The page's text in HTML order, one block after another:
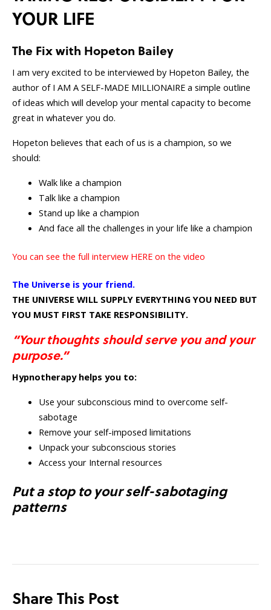
YOUR LIFE
The Fix with Hopeton Bailey
I am very excited to be interviewed by Hopeton Bailey, the
author of I AM A SELF-MADE MILLIONAIRE a simple outline
of ideas which will develop your mental capacity to become
great in whatever you do.
Hopeton believes that each of us is a champion, so we
should:
Walk like a champion
Talk like a champion
Stand up like a champion
And face all the challenges in your life like a champion
You can see the full interview HERE on the video
The Universe is your friend.
THE UNIVERSE WILL SUPPLY EVERYTHING YOU NEED BUT
YOU MUST FIRST TAKE RESPONSIBILITY.
“Your thoughts should serve you and your
purpose.”
Hypnotherapy helps you to:
Use your subconscious mind to overcome self-
sabotage
Remove your self-imposed limitations
Unpack your subconscious stories
Access your Internal resources
Put a stop to your self-sabotaging
patterns
Share This Post